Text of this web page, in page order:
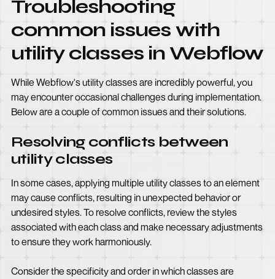
Troubleshooting
common issues with
utility classes in Webflow
While Webflow's utility classes are incredibly powerful, you
may encounter occasional challenges during implementation.
Below are a couple of common issues and their solutions.
Resolving conflicts between
utility classes
In some cases, applying multiple utility classes to an element
may cause conflicts, resulting in unexpected behavior or
undesired styles. To resolve conflicts, review the styles
associated with each class and make necessary adjustments
to ensure they work harmoniously.
Consider the specificity and order in which classes are